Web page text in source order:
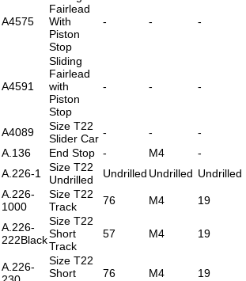
A4575
Fairlead
With
Piston
Stop
- - -
A4591
Sliding
Fairlead
with
Piston
Stop
- - -
A4089
Size T22
Slider Car - - -
A.136
End Stop - M4 -
A.226-1
Size T22
Undrilled
Undrilled Undrilled Undrilled
A.226-
1000
Size T22
Track
76 M4 19
A.226-
222Black
Size T22
Short
Track
57 M4 19
A.226-
Size T22
Short
76 M4 19